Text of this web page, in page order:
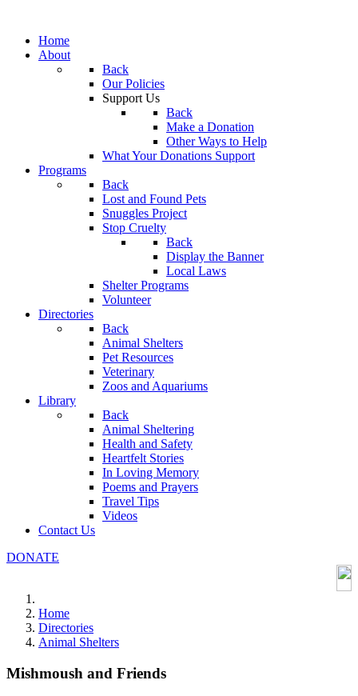
Home
About
Back
Our Policies
Support Us
Back
Make a Donation
Other Ways to Help
What Your Donations Support
Programs
Back
Lost and Found Pets
Snuggles Project
Stop Cruelty
Back
Display the Banner
Local Laws
Shelter Programs
Volunteer
Directories
Back
Animal Shelters
Pet Resources
Veterinary
Zoos and Aquariums
Library
Back
Animal Sheltering
Health and Safety
Heartfelt Stories
In Loving Memory
Poems and Prayers
Travel Tips
Videos
Contact Us
DONATE
Home
Directories
Animal Shelters
Mishmoush and Friends